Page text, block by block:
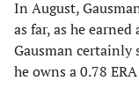
In August,
as far, as he
Gausman certainly
he owns a 0.78